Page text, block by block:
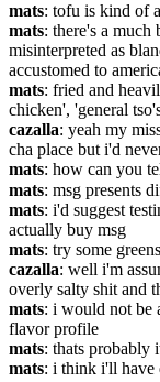
mats: tofu is kind of
mats: there's a much
misinterpreted as
accustomed to
mats: fried and
chicken', 'general
cazalla: yeah my
cha place but i'd
mats: how can you
mats: msg presents
mats: i'd suggest
actually buy msg
mats: try some
cazalla: well i'm
overly salty shit and
mats: i would not be
flavor profile
mats: thats probably
mats: i think i'll have